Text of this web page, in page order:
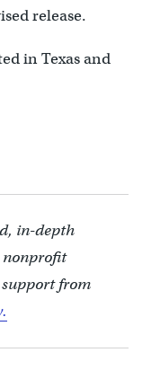
release.
in Texas and
in-depth
from